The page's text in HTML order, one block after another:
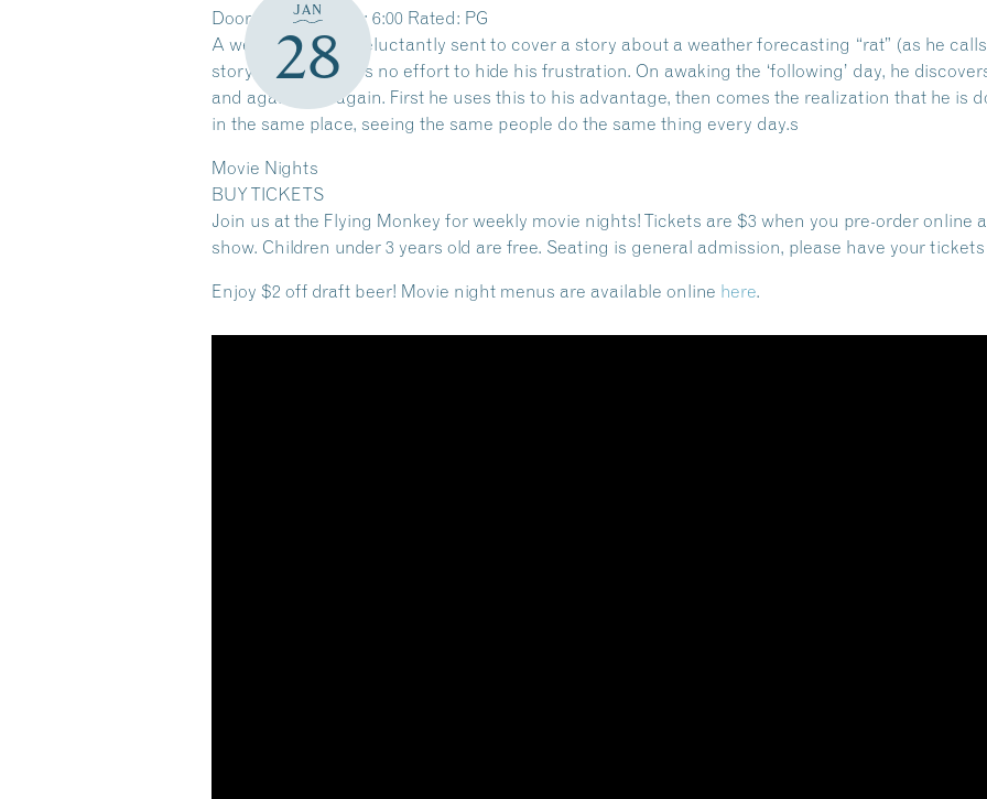
JAN
28
Doors: 5:00PM Film: 6:00 Rated: PG
A weather man is reluctantly sent to cover a story about a weather forecasting “rat” (as he
story, and he makes no effort to hide his frustration. On awaking the ‘following’ day, he
and again, and again. First he uses this to his advantage, then comes the realization that he is
in the same place, seeing the same people do the same thing every day.s
Movie Nights
BUY TICKETS
Join us at the Flying Monkey for weekly movie nights! Tickets are $3 when you pre-order online
show. Children under 3 years old are free. Seating is general admission, please have your
Enjoy $2 off draft beer! Movie night menus are available online here.